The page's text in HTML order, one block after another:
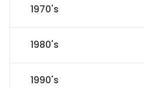
1970's
1980's
1990's